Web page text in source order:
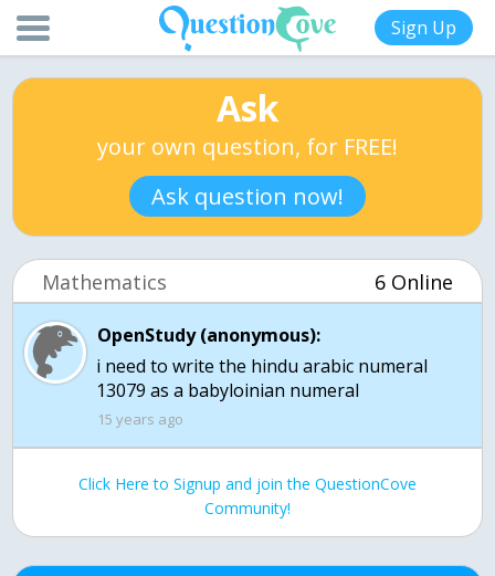
Sign Up
Ask
your own question, for FREE!
Ask question now!
Mathematics 6 Online
OpenStudy (anonymous):
i need to write the hindu arabic numeral
13079 as a babyloinian numeral
15 years ago
Click Here to Signup and join the QuestionCove
Community!